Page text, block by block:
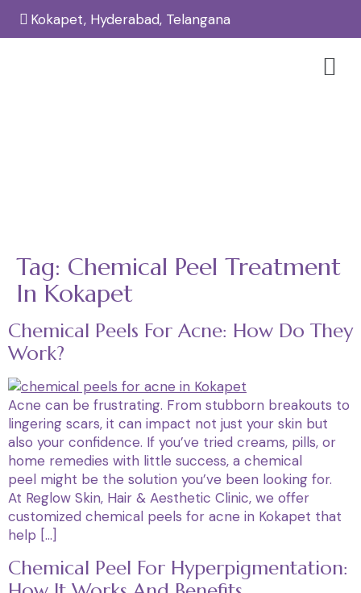
Kokapet, Hyderabad, Telangana
Tag: Chemical Peel Treatment
In Kokapet
Chemical Peels For Acne: How Do They
Work?
Acne can be frustrating. From stubborn breakouts to
lingering scars, it can impact not just your skin but
also your confidence. If you’ve tried creams, pills, or
home remedies with little success, a chemical
peel might be the solution you’ve been looking for.
At Reglow Skin, Hair & Aesthetic Clinic, we offer
customized chemical peels for acne in Kokapet that
help […]
Chemical Peel For Hyperpigmentation: